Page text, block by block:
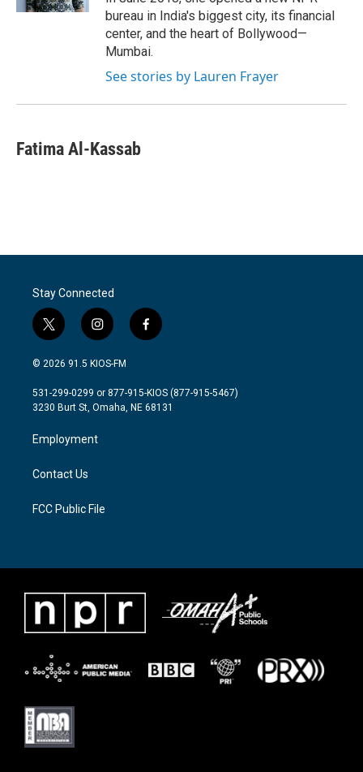
bureau in India's biggest city, its financial
center, and the heart of Bollywood—
Mumbai.
See stories by Lauren Frayer
Fatima Al-Kassab
Stay Connected
t
w
i
t
e
i
n
s
a
g
a
m
f
a
b
o
© 2026 91.5 KIOS-FM
531-299-0299 or 877-915-KIOS (877-915-5467)
3230 Burt St, Omaha, NE 68131
Employment
Contact Us
FCC Public File